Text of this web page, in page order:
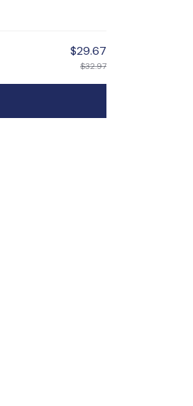
$29.67
$32.97